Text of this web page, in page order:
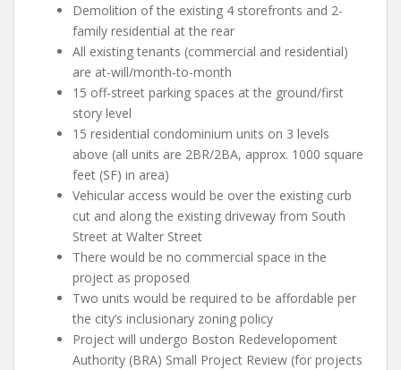
Demolition of the existing 4 storefronts and 2-
family residential at the rear
All existing tenants (commercial and residential)
are at-will/month-to-month
15 off-street parking spaces at the ground/first
story level
15 residential condominium units on 3 levels
above (all units are 2BR/2BA, approx. 1000 square
feet (SF) in area)
Vehicular access would be over the existing curb
cut and along the existing driveway from South
Street at Walter Street
There would be no commercial space in the
project as proposed
Two units would be required to be affordable per
the city’s inclusionary zoning policy
Project will undergo Boston Redevelopoment
Authority (BRA) Small Project Review (for projects